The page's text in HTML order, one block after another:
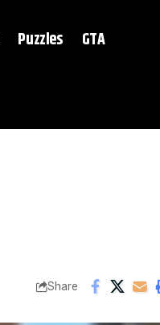
Puzzles
GTA
Share